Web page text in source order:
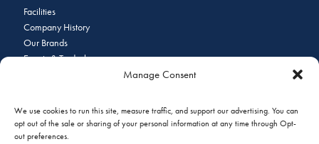
Manage Consent
We use cookies to run this site, measure traffic, and support our advertising. You can
opt out of the sale or sharing of your personal information at any time through Opt-
out preferences.
Facilities
Company History
Our Brands
Events & Tradeshows
Join Our Email List